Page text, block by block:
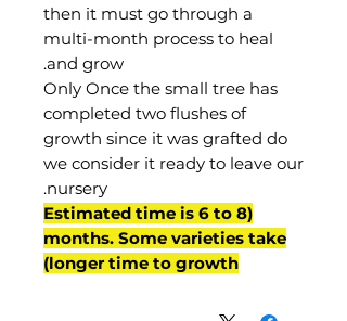
then it must go through a
multi-month process to heal
and grow.
Only Once the small tree has
completed two flushes of
growth since it was grafted do
we consider it ready to leave our
nursery.
(Estimated time is 6 to 8
months. Some varieties take
longer time to growth)